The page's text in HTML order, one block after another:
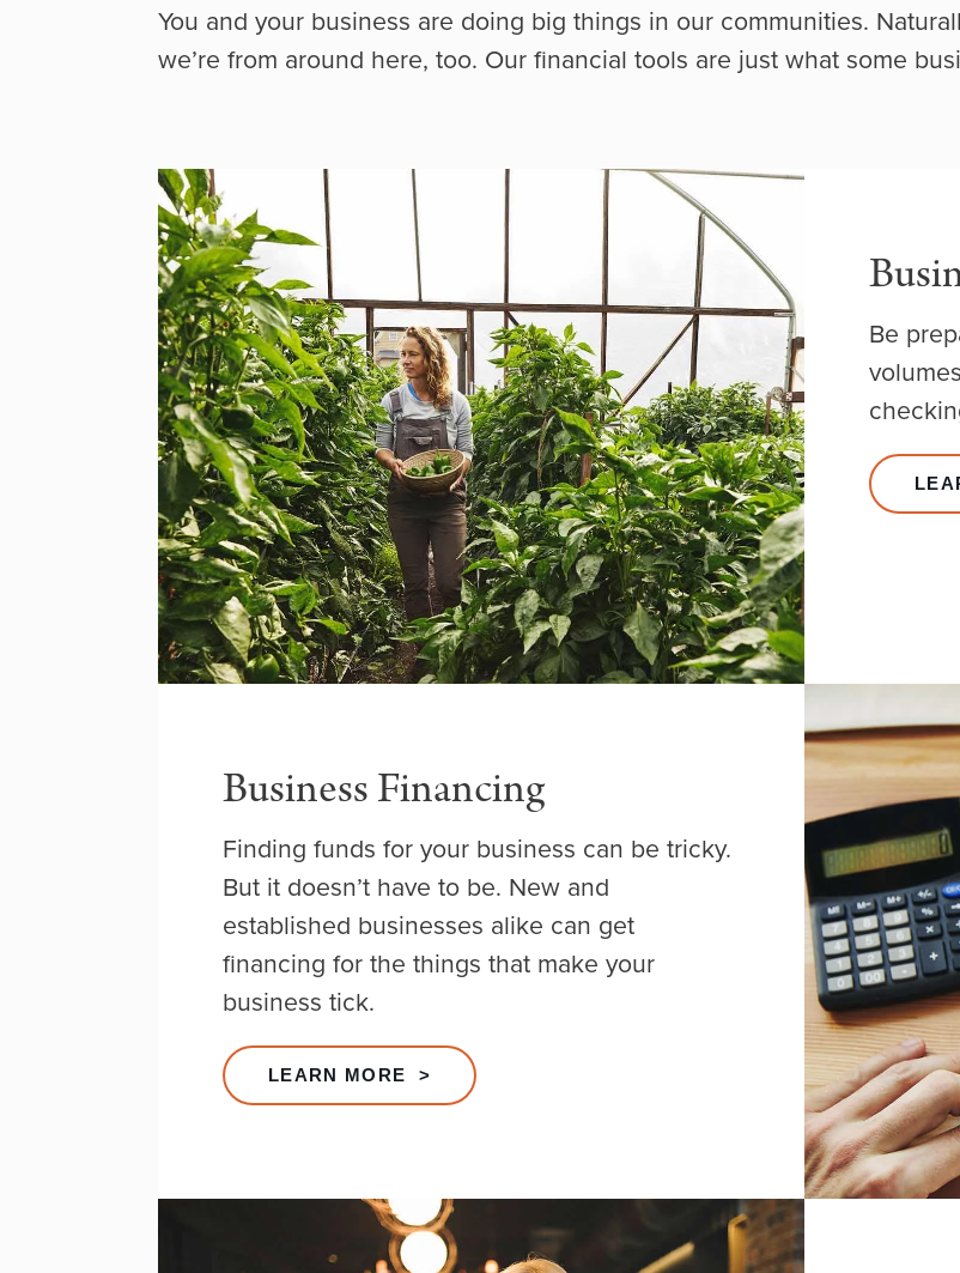
You and your business are doing big things in our communities.
we’re from around here, too. Our financial tools are just what some
Be
Business Financing
Finding funds for your business can be tricky.
But it doesn’t have to be. New and
established businesses alike can get
financing for the things that make your
business tick.
LEARN MORE >